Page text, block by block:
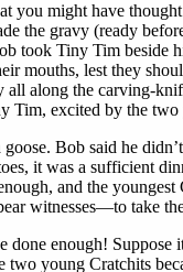
you might have
the gravy (ready
took Tiny Tim beside
mouths, lest they
along the carving-
Tim, excited by the
Bob said he
it was a sufficient
and the
witnesses—to take
done enough!
two young Cratchits